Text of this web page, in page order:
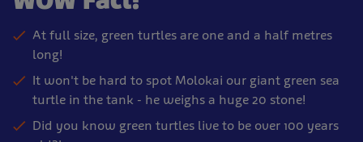
At full size, green turtles are one and a half metres
long!
It won't be hard to spot Molokai our giant green sea
turtle in the tank - he weighs a huge 20 stone!
Did you know green turtles live to be over 100 years